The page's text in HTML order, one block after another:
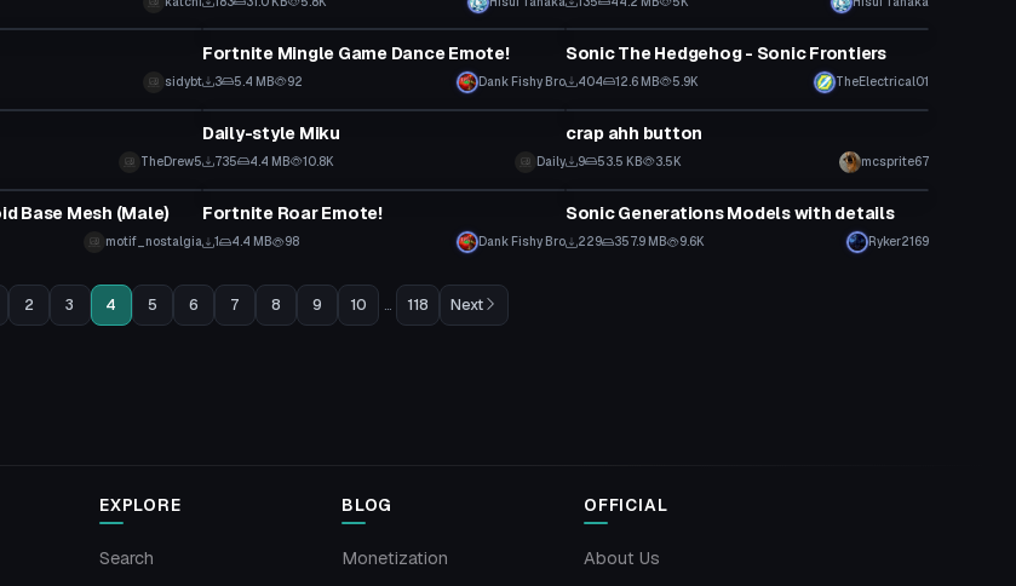
sidybt
Animation
Fortnite Mingle Game Dance Emote!
3 5.4 MB 92 Dank Fishy Bro
VRChat Avatar
Sonic The Hedgehog - Sonic Frontiers
404 12.6 MB 5.9K TheElectrical01
TheDrew5
VRChat Avatar
Daily-style Miku
735 4.4 MB 10.8K Daily
Model
crap ahh button
9 53.5 KB 3.5K mcsprite67
Base Mesh (Male)
motif_nostalgia
Animation
Fortnite Roar Emote!
1 4.4 MB 98 Dank Fishy Bro
Model
Sonic Generations Models with details
229 357.9 MB 9.6K Ryker2169
2 3 4 5 6 7 8 9 10 ... 118 Next
EXPLORE
Search
BLOG
Monetization
OFFICIAL
About Us